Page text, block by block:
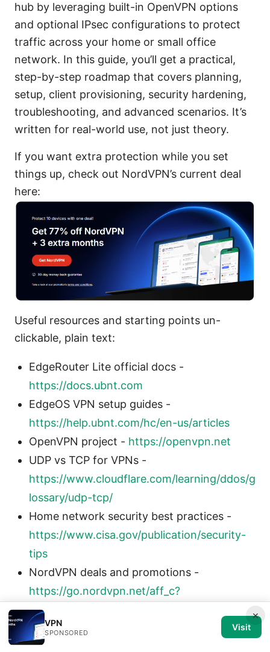
hub by leveraging built-in OpenVPN options
and optional IPsec configurations to protect
traffic across your home or small office
network. In this guide, you’ll get a practical,
step-by-step roadmap that covers planning,
setup, client provisioning, security hardening,
troubleshooting, and advanced scenarios. It’s
written for real-world use, not just theory.
If you want extra protection while you set
things up, check out NordVPN’s current deal
here:
Useful resources and starting points un-
clickable, plain text:
EdgeRouter Lite official docs -
https://docs.ubnt.com
EdgeOS VPN setup guides -
https://help.ubnt.com/hc/en-us/articles
OpenVPN project - https://openvpn.net
UDP vs TCP for VPNs -
https://www.cloudflare.com/learning/ddos/g
lossary/udp-tcp/
Home network security best practices -
https://www.cisa.gov/publication/security-
tips
NordVPN deals and promotions -
https://go.nordvpn.net/aff_c?
offer_id=15&aff_id=132441?sid=070326
Body
×
VPN
SPONSORED
Visit